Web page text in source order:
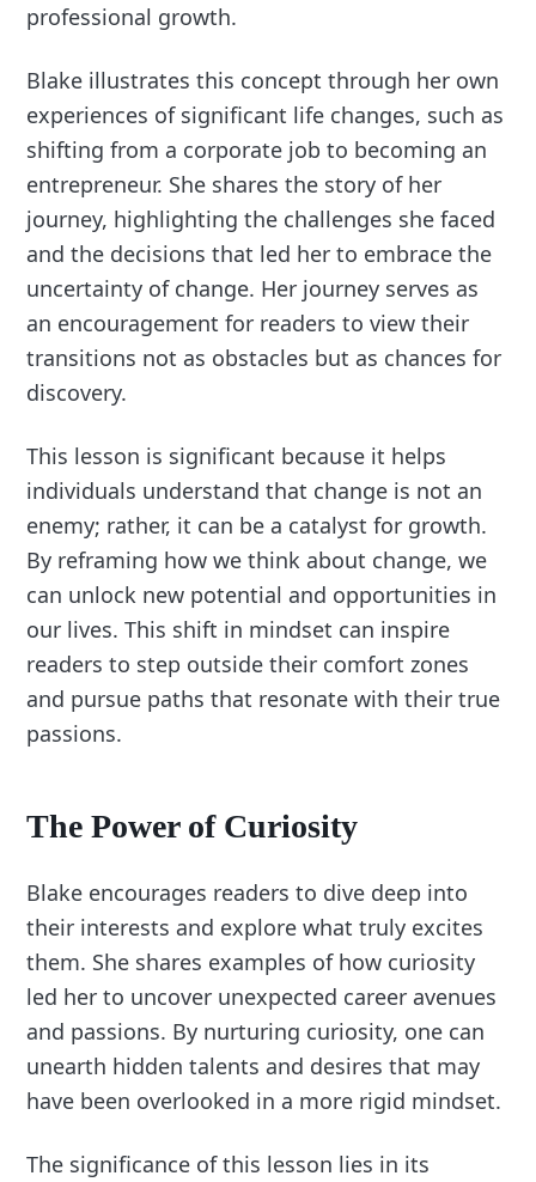
professional growth.
Blake illustrates this concept through her own
experiences of significant life changes, such as
shifting from a corporate job to becoming an
entrepreneur. She shares the story of her
journey, highlighting the challenges she faced
and the decisions that led her to embrace the
uncertainty of change. Her journey serves as
an encouragement for readers to view their
transitions not as obstacles but as chances for
discovery.
This lesson is significant because it helps
individuals understand that change is not an
enemy; rather, it can be a catalyst for growth.
By reframing how we think about change, we
can unlock new potential and opportunities in
our lives. This shift in mindset can inspire
readers to step outside their comfort zones
and pursue paths that resonate with their true
passions.
The Power of Curiosity
Blake encourages readers to dive deep into
their interests and explore what truly excites
them. She shares examples of how curiosity
led her to uncover unexpected career avenues
and passions. By nurturing curiosity, one can
unearth hidden talents and desires that may
have been overlooked in a more rigid mindset.
The significance of this lesson lies in its